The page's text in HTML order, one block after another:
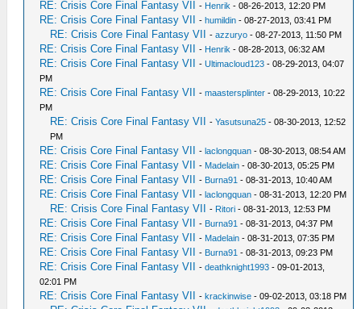
RE: Crisis Core Final Fantasy VII - Henrik - 08-26-2013, 12:20 PM
RE: Crisis Core Final Fantasy VII -humildin - 08-27-2013, 03:41 PM
RE: Crisis Core Final Fantasy VII -azzuryo - 08-27-2013, 11:50 PM
RE: Crisis Core Final Fantasy VII - Henrik - 08-28-2013, 06:32 AM
RE: Crisis Core Final Fantasy VII -Ultimacloud123 - 08-29-2013, 04:07
PM
RE: Crisis Core Final Fantasy VII -maastersplinter - 08-29-2013, 10:22
PM
RE: Crisis Core Final Fantasy VII -Yasutsuna25 - 08-30-2013, 12:52
PM
RE: Crisis Core Final Fantasy VII -laclongquan - 08-30-2013, 08:54 AM
RE: Crisis Core Final Fantasy VII - Madelain - 08-30-2013, 05:25 PM
RE: Crisis Core Final Fantasy VII - Burna91 - 08-31-2013, 10:40 AM
RE: Crisis Core Final Fantasy VII -laclongquan - 08-31-2013, 12:20 PM
RE: Crisis Core Final Fantasy VII - Ritori - 08-31-2013, 12:53 PM
RE: Crisis Core Final Fantasy VII - Burna91 - 08-31-2013, 04:37 PM
RE: Crisis Core Final Fantasy VII - Madelain - 08-31-2013, 07:35 PM
RE: Crisis Core Final Fantasy VII - Burna91 - 08-31-2013, 09:23 PM
RE: Crisis Core Final Fantasy VII -deathknight1993 - 09-01-2013,
02:01 PM
RE: Crisis Core Final Fantasy VII -krackinwise - 09-02-2013, 03:18 PM